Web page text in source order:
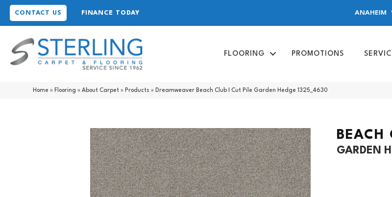
CONTACT US FINANCE TODAY ANAHEIM
FLOORING PROMOTIONS
Home » Flooring »About Carpet » Products » Dreamweaver Beach Club I Cut Pile Garden Hedge 1325_4630
BEACH
GARDEN